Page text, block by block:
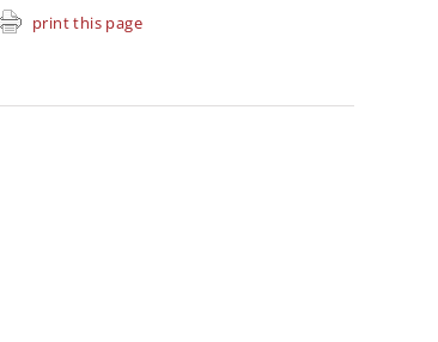
print this page